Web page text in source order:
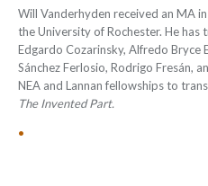
Will Vanderhyden received an MA
the University of Rochester. He
Edgardo Cozarinsky, Alfredo Bryce
Sánchez Ferlosio, Rodrigo Fresán,
NEA and Lannan fellowships to
The Invented Part.
•